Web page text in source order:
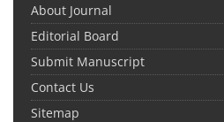
About Journal
Editorial Board
Submit Manuscript
Contact Us
Sitemap